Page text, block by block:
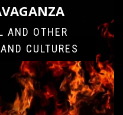
AND OTHER
CULTURES